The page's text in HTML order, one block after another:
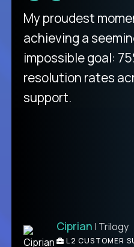
There isn't another
purely focused on
like Crossover. The
from recruitment to
unique.
Ben | DevFactory
My proudest
achieving a
impossible goal:
resolution rates
support.
Ciprian | Trilogy
L2 CUSTOMER